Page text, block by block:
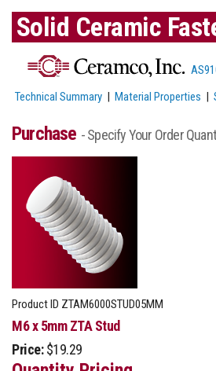
Solid Ceramic
Technical Summary |Material Properties |
Purchase - Specify Your Order
Product ID ZTAM6000STUD05MM
M6 x 5mm ZTA Stud
Price: $19.29